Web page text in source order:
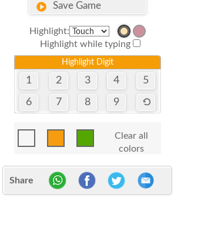
Save Game
Highlight:
Highlight while typing
Highlight Digit
1 2 3 4 5
6 7 8 9
Clear all
colors
Share